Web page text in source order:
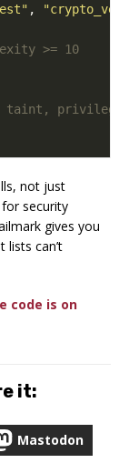
,
>= 10
taint, privilege
not just
for security
gives you
can’t
code is on
it:
Mastodon